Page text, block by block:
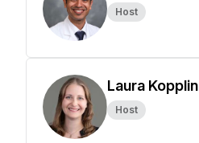
Host
Laura Kopplin
Host